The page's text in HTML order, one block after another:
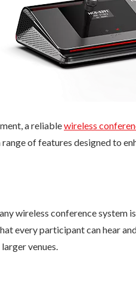
a reliablewireless
of features designed to
wireless conference system
every participant can hear
venues.